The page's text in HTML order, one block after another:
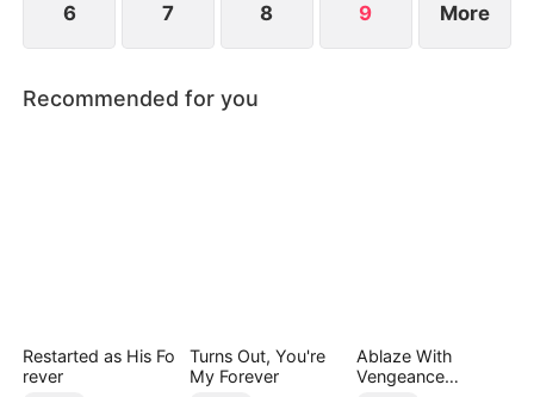
6 7 8 9 More
Recommended for you
Restarted as His Fo
rever
Turns Out, You're
My Forever
Ablaze With
Vengeance